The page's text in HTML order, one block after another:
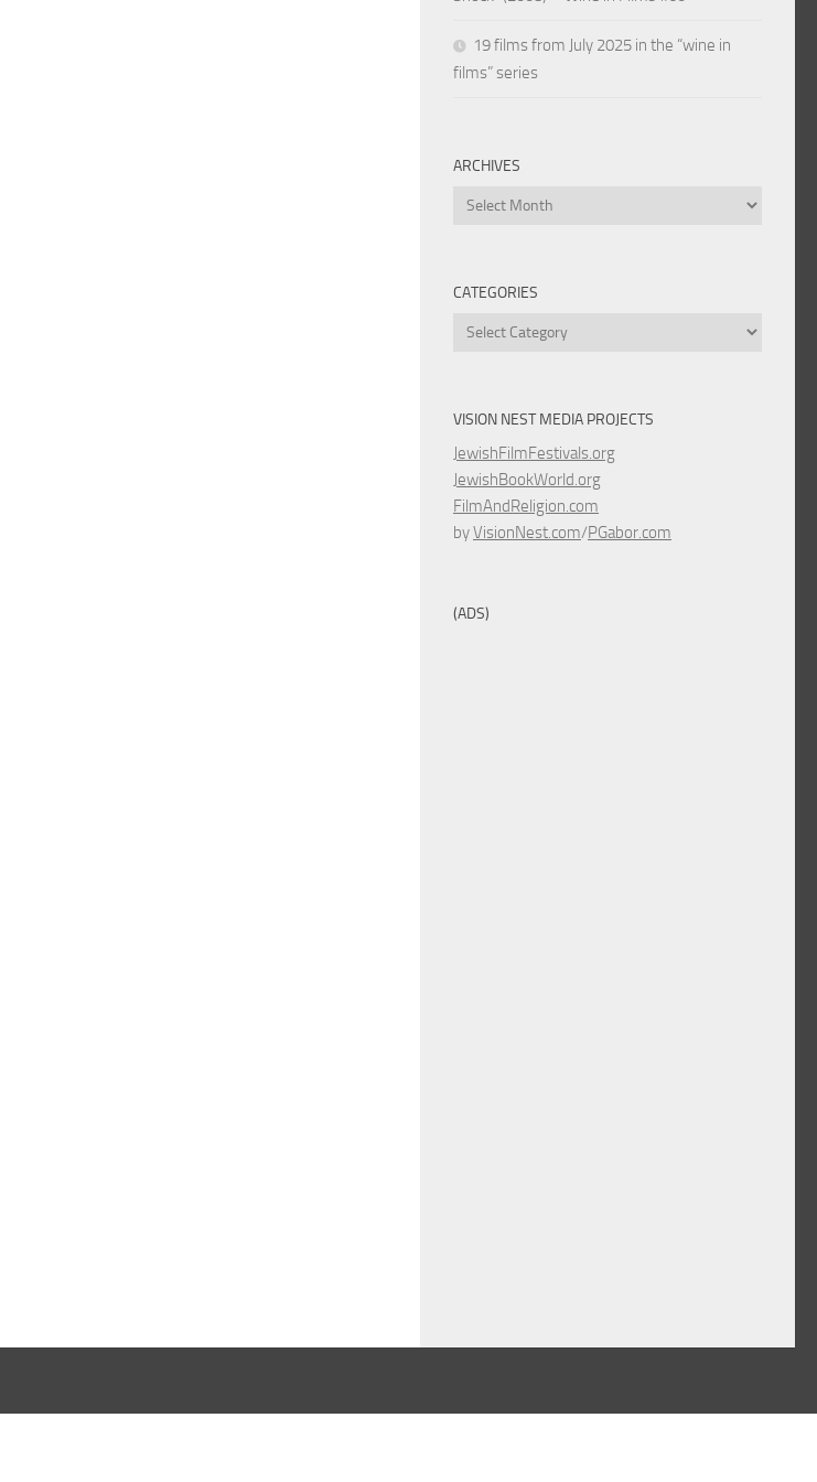
19 films from July 2025 in the “wine in
films” series
ARCHIVES
Archives
CATEGORIES
Categories
VISION NEST MEDIA PROJECTS
JewishFilmFestivals.org
JewishBookWorld.org
FilmAndReligion.com
byVisionNest.com/PGabor.com
(ADS)